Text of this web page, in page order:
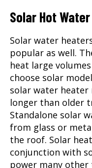
Solar Hot
Solar water
popular as well.
heat large
choose solar
solar water heater
longer than older
Standalone solar
from glass or
the roof. Solar
conjunction with
power many other